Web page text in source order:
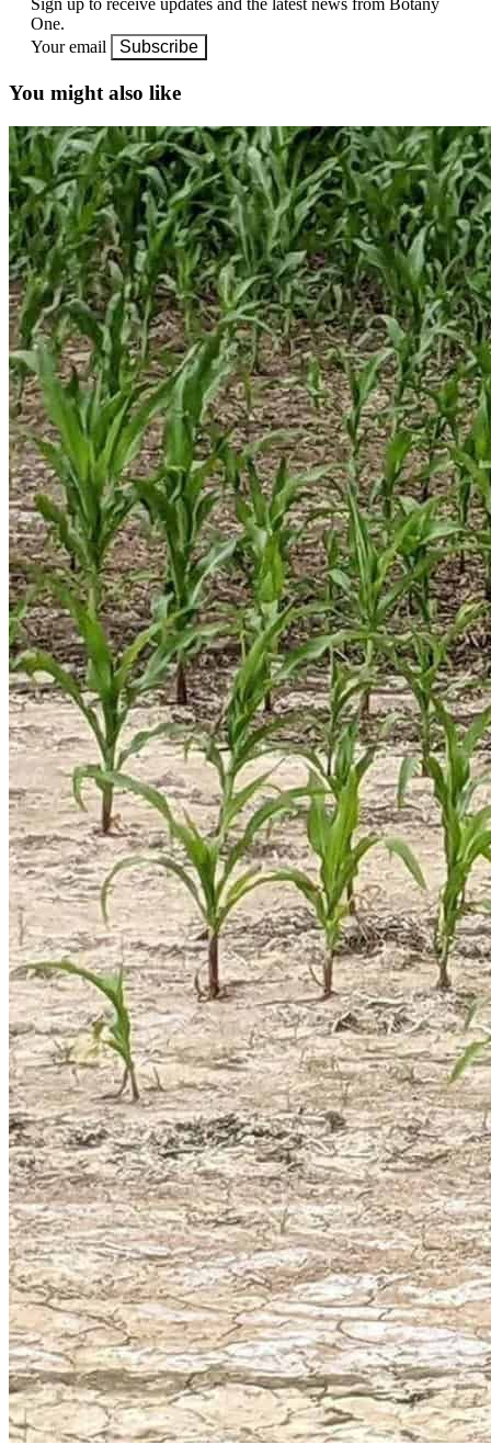
Sign up to receive updates and the latest news from Botany
One.
Your email
Subscribe
You might also like